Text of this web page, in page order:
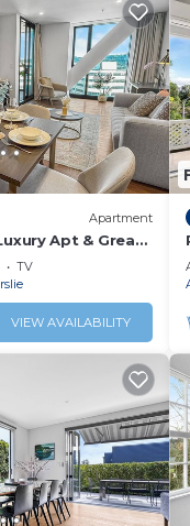
Apartment
Apt & Great
TV
VIEW AVAILABILITY